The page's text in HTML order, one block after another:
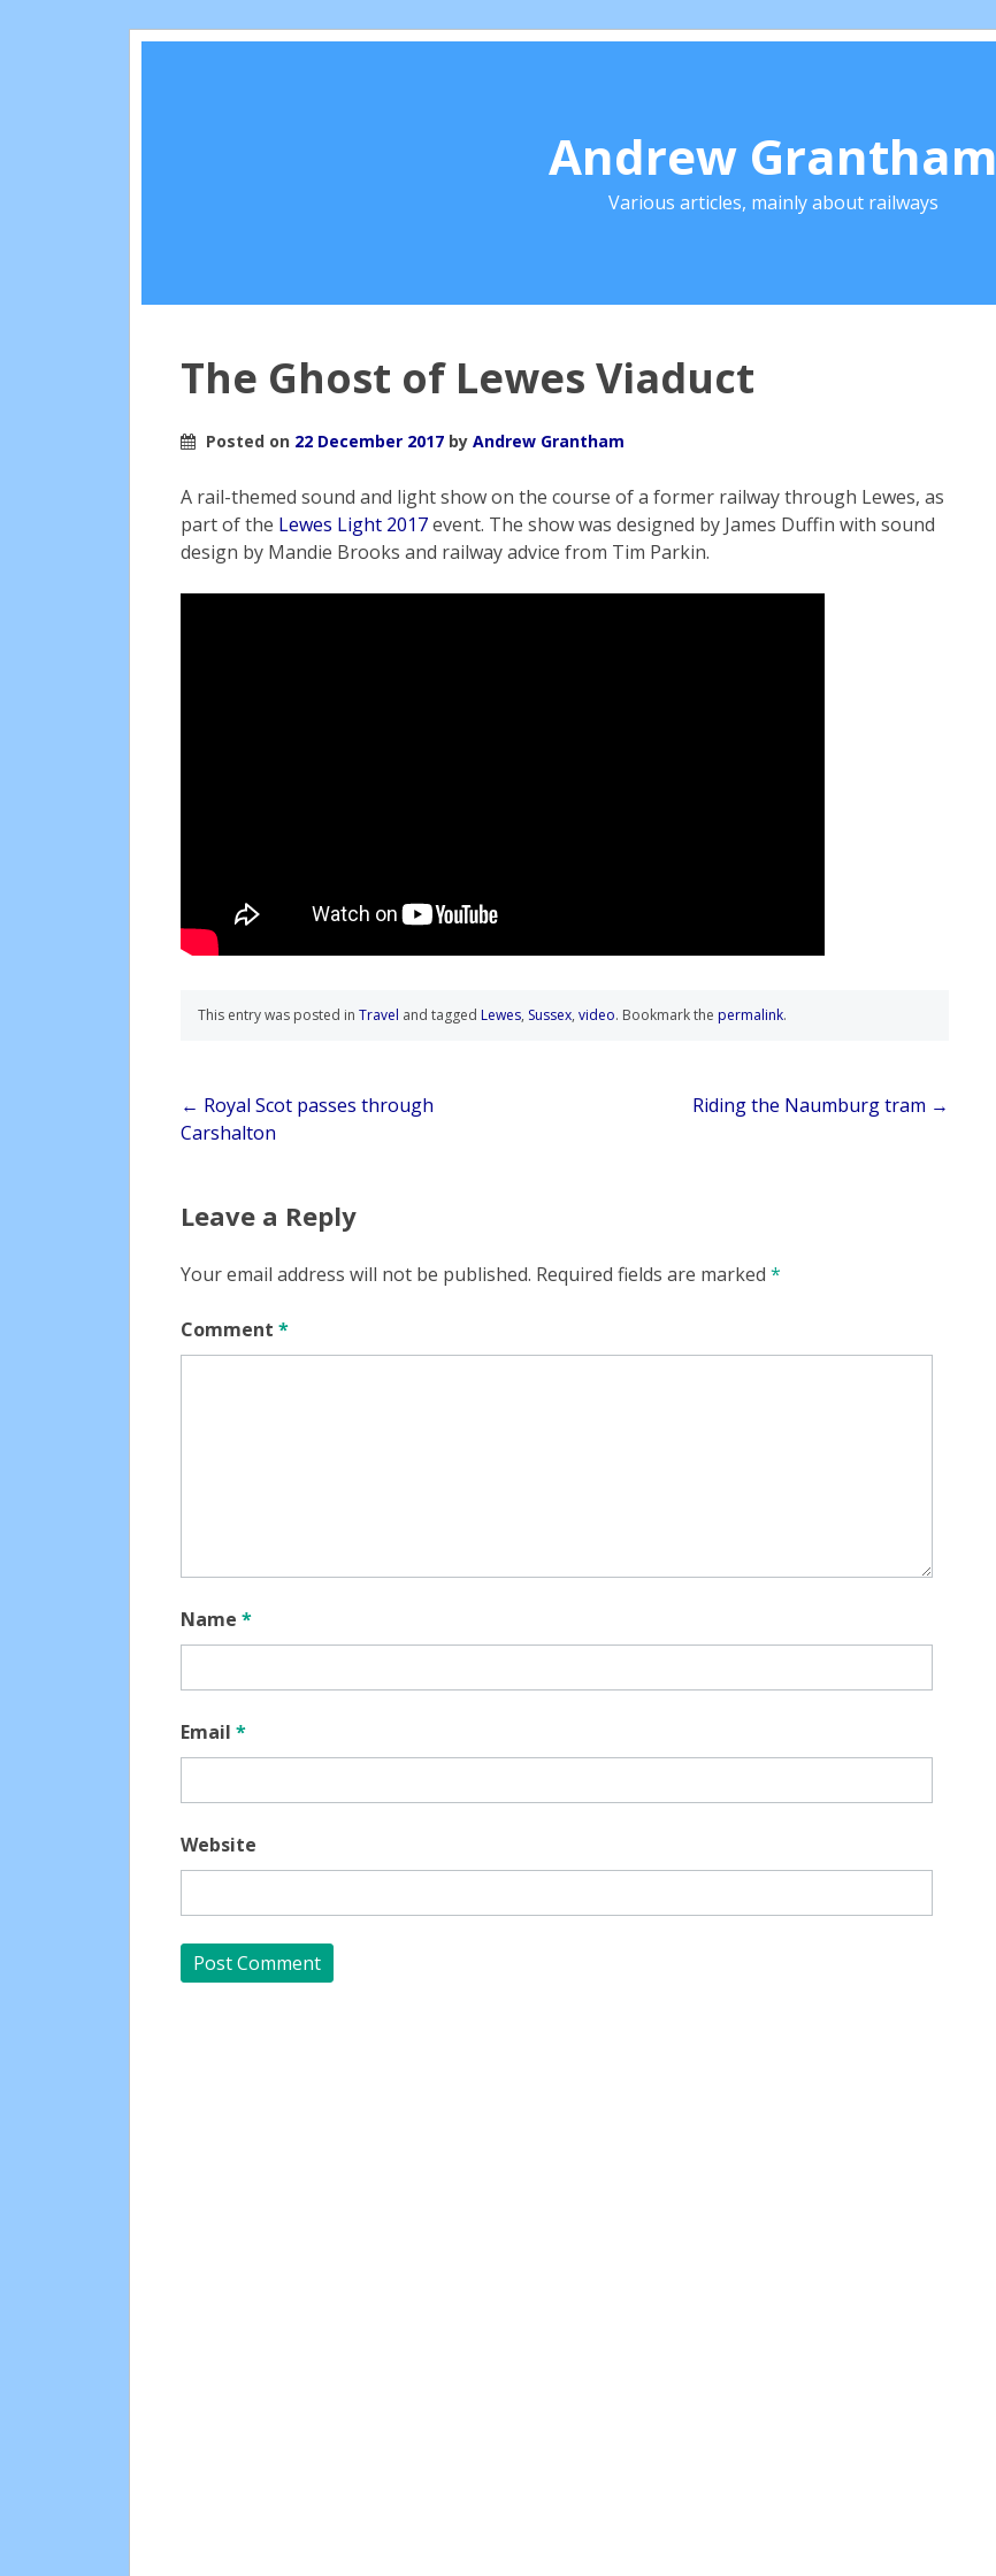
Andrew Grantham
Various articles, mainly about railways
The Ghost of Lewes Viaduct
Posted on 22 December 2017 by Andrew Grantham
A rail-themed sound and light show on the course of a former railway through Lewes, as
part of the Lewes Light 2017event. The show was designed by James Duffin with sound
design by Mandie Brooks and railway advice from Tim Parkin.
This entry was posted in Travel and tagged Lewes, Sussex, video. Bookmark the permalink.
Post
navigation
← Royal Scot passes through
Carshalton
Riding the Naumburg tram →
Leave a Reply
Your email address will not be published. Required fields are marked *
Comment *
Name *
Email *
Website